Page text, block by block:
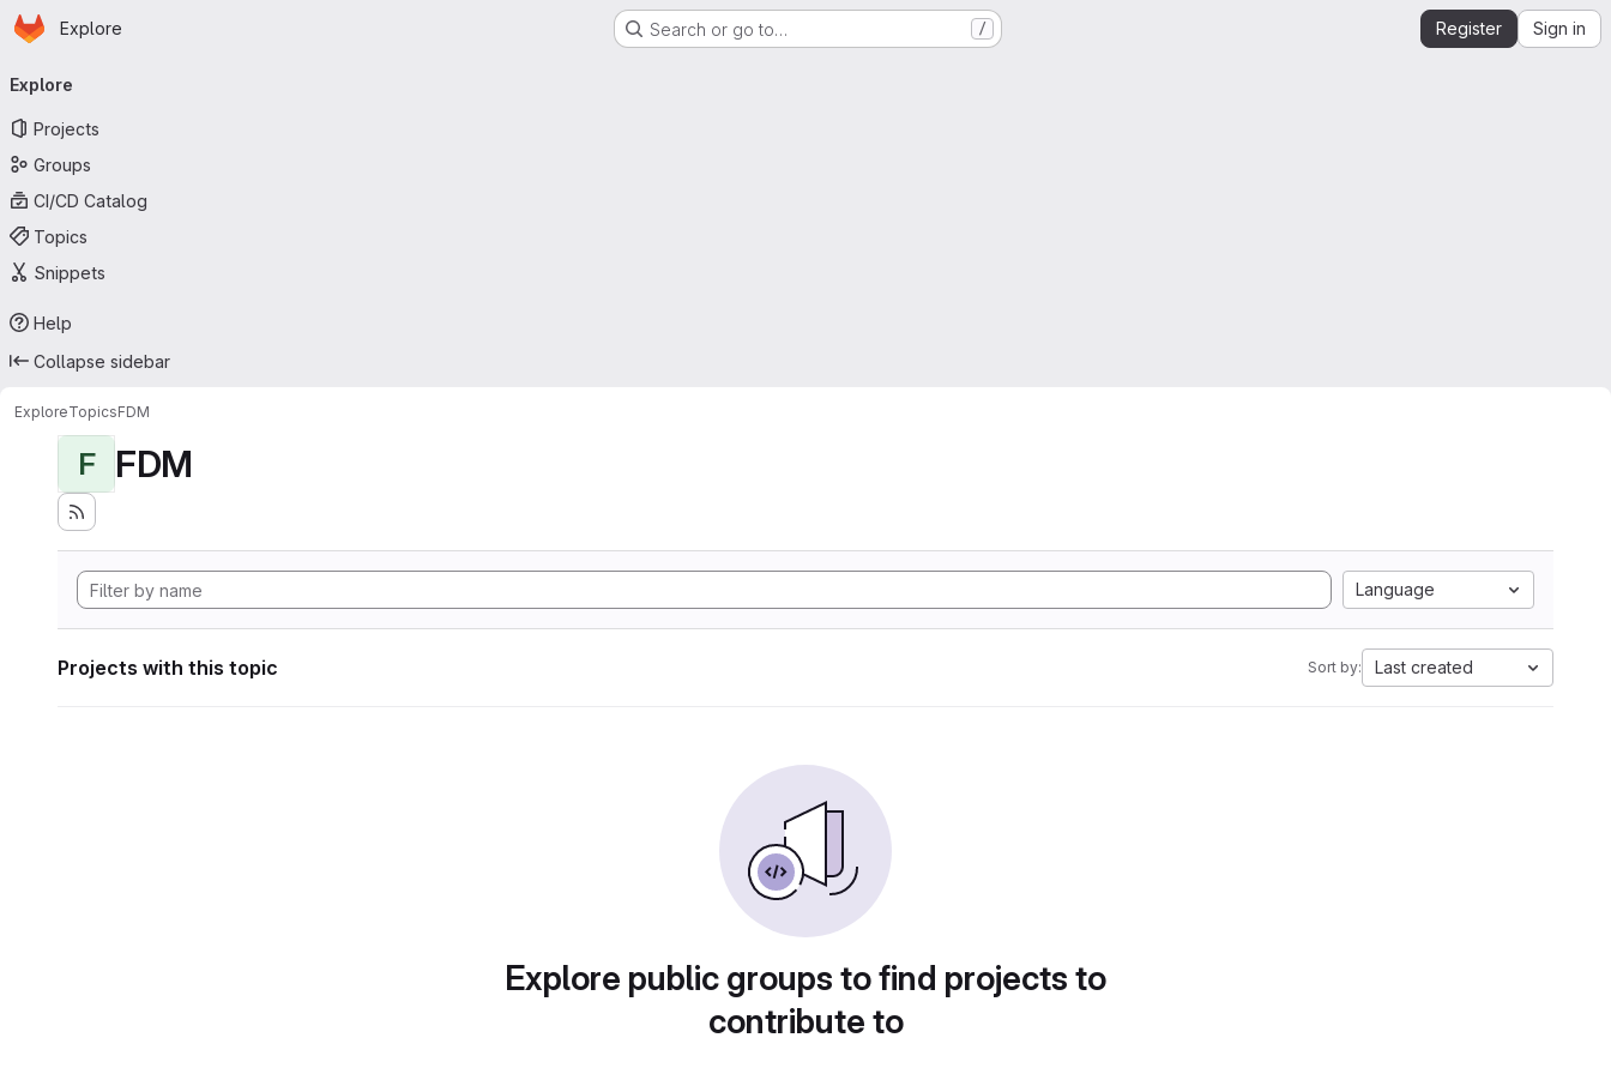
Skip to main content
Homepage
Explore Search or go to… / Register Sign in
navigation
Explore
Projects
Groups
CI/CD Catalog
Topics
Snippets
Help
Collapse sidebar
ExploreTopicsFDM
F FDM
Language
Projects with this topic Sort by: Last created
Explore public groups to find projects to
contribute to